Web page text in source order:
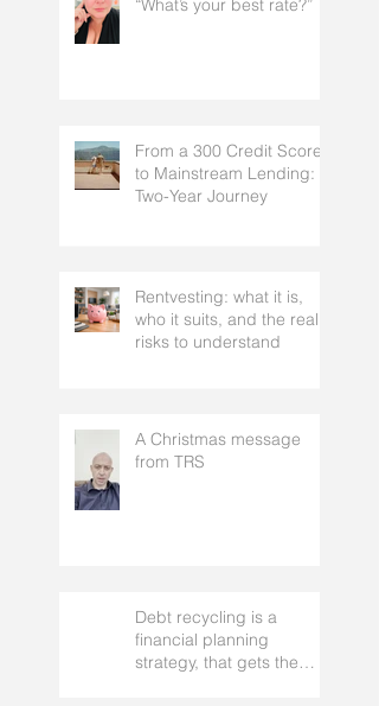
From a 300 Credit Score
to Mainstream Lending: A
Two-Year Journey
Rentvesting: what it is,
who it suits, and the real
risks to understand
A Christmas message
from TRS
Debt recycling is a
financial planning
strategy, that gets the